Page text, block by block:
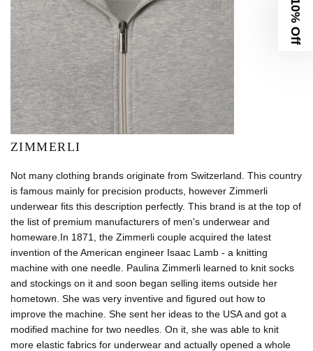
ZIMMERLI
Not many clothing brands originate from Switzerland. This country
is famous mainly for precision products, however Zimmerli
underwear fits this description perfectly. This brand is at the top of
the list of premium manufacturers of men's underwear and
homeware.In 1871, the Zimmerli couple acquired the latest
invention of the American engineer Isaac Lamb - a knitting
machine with one needle. Paulina Zimmerli learned to knit socks
and stockings on it and soon began selling items outside her
hometown. She was very inventive and figured out how to
improve the machine. She sent her ideas to the USA and got a
modified machine for two needles. On it, she was able to knit
more elastic fabrics for underwear and actually opened a whole
10% Off